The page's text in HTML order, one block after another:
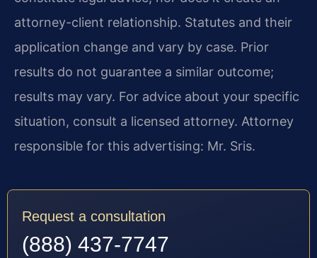
attorney-client relationship. Statutes and their
application change and vary by case. Prior
results do not guarantee a similar outcome;
results may vary. For advice about your specific
situation, consult a licensed attorney. Attorney
responsible for this advertising: Mr. Sris.
Request a consultation
(888) 437-7747